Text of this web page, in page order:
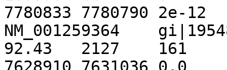
7780833	7780790	2e-12	82.4
NM_001259364	gi|195489961|ref|NT_167063.1|
92.43	2127	161	0	1869	3995